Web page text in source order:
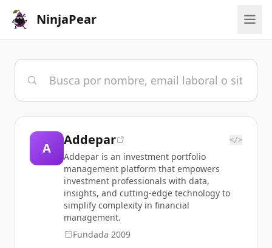
NinjaPear
A
Addepar </>
Addepar is an investment portfolio
management platform that empowers
investment professionals with data,
insights, and cutting-edge technology to
simplify complexity in financial
management.
Fundada 2009